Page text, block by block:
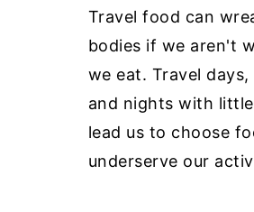
Travel food can
bodies if we aren't
we eat. Travel
and nights with
lead us to choose
underserve our